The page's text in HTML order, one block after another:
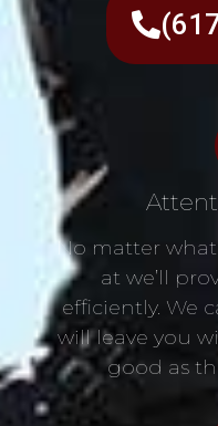
No matter what
at we’ll
efficiently. We
will leave you
good as